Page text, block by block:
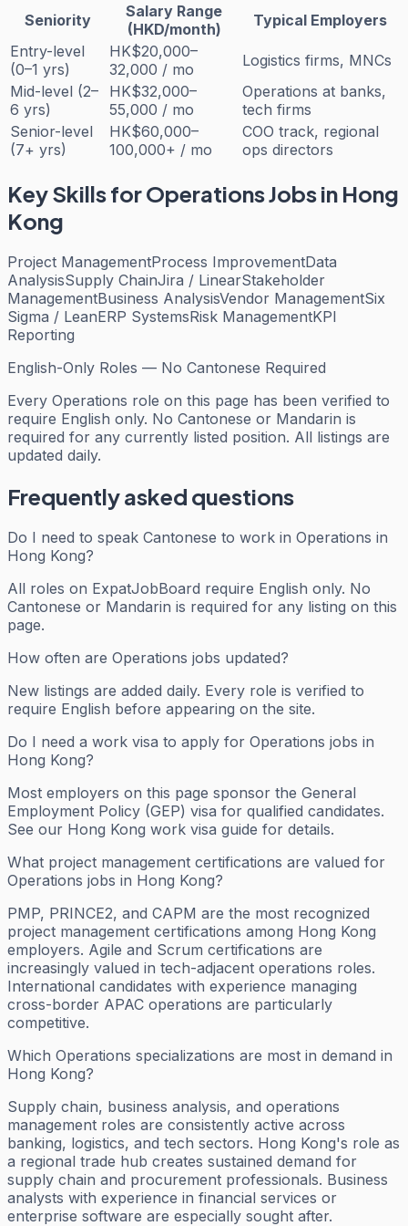
Seniority
Salary Range
(HKD/month)
Typical Employers
Entry-level
(0–1 yrs)
HK$20,000–
32,000 / mo
Logistics firms, MNCs
Mid-level (2–
6 yrs)
HK$32,000–
55,000 / mo
Operations at banks,
tech firms
Senior-level
(7+ yrs)
HK$60,000–
100,000+ / mo
COO track, regional
ops directors
Key Skills forOperationsJobs in Hong
Kong
Project ManagementProcess ImprovementData
AnalysisSupply ChainJira / LinearStakeholder
ManagementBusiness AnalysisVendor ManagementSix
Sigma / LeanERP SystemsRisk ManagementKPI
Reporting
English-Only Roles — No Cantonese Required
Every Operations role on this page has been verified to
require English only. No Cantonese or Mandarin is
required for any currently listed position. All listings are
updated daily.
Frequently asked questions
Do I need to speak Cantonese to work in Operations in
Hong Kong?
All roles on ExpatJobBoard require English only. No
Cantonese or Mandarin is required for any listing on this
page.
How often are Operations jobs updated?
New listings are added daily. Every role is verified to
require English before appearing on the site.
Do I need a work visa to apply for Operations jobs in
Hong Kong?
Most employers on this page sponsor the General
Employment Policy (GEP) visa for qualified candidates.
See our Hong Kong work visa guide for details.
What project management certifications are valued for
Operations jobs in Hong Kong?
PMP, PRINCE2, and CAPM are the most recognized
project management certifications among Hong Kong
employers. Agile and Scrum certifications are
increasingly valued in tech-adjacent operations roles.
International candidates with experience managing
cross-border APAC operations are particularly
competitive.
Which Operations specializations are most in demand in
Hong Kong?
Supply chain, business analysis, and operations
management roles are consistently active across
banking, logistics, and tech sectors. Hong Kong's role as
a regional trade hub creates sustained demand for
supply chain and procurement professionals. Business
analysts with experience in financial services or
enterprise software are especially sought after.